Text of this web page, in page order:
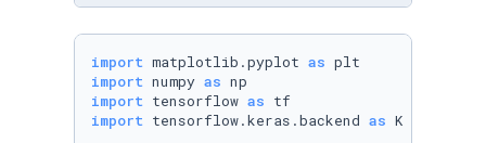
import matplotlib.pyplot as
import numpy as
import tensorflow as
import tensorflow.keras.backend as K